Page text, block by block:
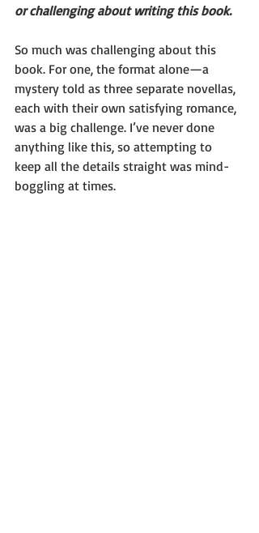
or challenging about writing this book.
So much was challenging about this
book. For one, the format alone—a
mystery told as three separate novellas,
each with their own satisfying romance,
was a big challenge. I’ve never done
anything like this, so attempting to
keep all the details straight was mind-
boggling at times.